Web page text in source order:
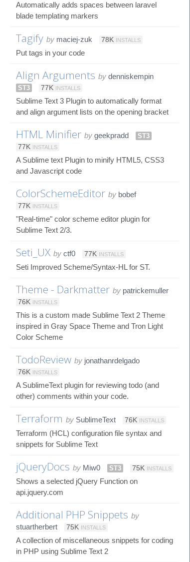
Automatically adds spaces between laravel
blade templating markers
Tagify by maciej-zuk 78K INSTALLS
Put tags in your code
Align Arguments by denniskempin
ST3 77K INSTALLS
Sublime Text 3 Plugin to automatically format
and align argument lists on the opening bracket
HTML Minifier by geekpradd
ST3
77K INSTALLS
A Sublime text Plugin to minify HTML5, CSS3
and Javascript code
ColorSchemeEditor by bobef
77K INSTALLS
"Real-time" color scheme editor plugin for
Sublime Text 2/3.
Seti_UX by ctf0 77K INSTALLS
Seti Improved Scheme/Syntax-HL for ST.
Theme - Darkmatter by patrickemuller
76K INSTALLS
This is a custom made Sublime Text 2 Theme
inspired in Gray Space Theme and Tron Light
Color Scheme
TodoReview by jonathanrdelgado
76K INSTALLS
A SublimeText plugin for reviewing todo (and
other) comments within your code.
Terraform by SublimeText 76K INSTALLS
Terraform (HCL) configuration file syntax and
snippets for Sublime Text
jQueryDocs by Miw0 ST3 75K INSTALLS
Shows a selected jQuery Function on
api.jquery.com
Additional PHP Snippets by
stuartherbert
75K INSTALLS
A collection of miscellaneous snippets for coding
in PHP using Sublime Text 2